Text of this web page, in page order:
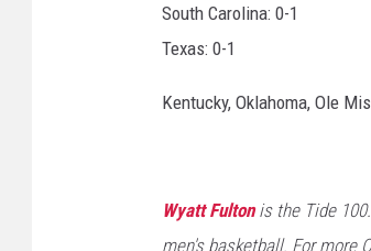
South Carolina: 0-1
Texas: 0-1
Kentucky, Oklahoma, Ole
Wyatt Fultonis the Tide
men's basketball. For more